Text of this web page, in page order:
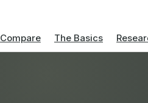
Compare The Basics